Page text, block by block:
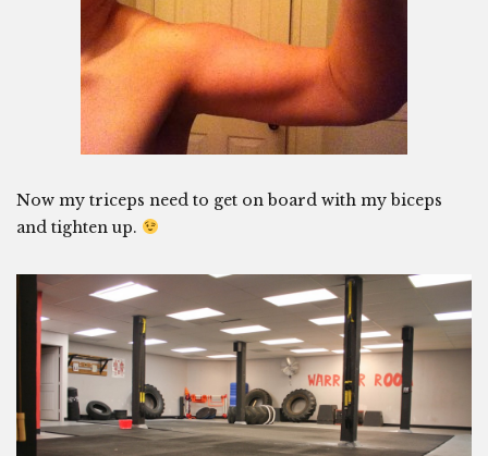
Now my triceps need to get on board with my biceps
and tighten up.